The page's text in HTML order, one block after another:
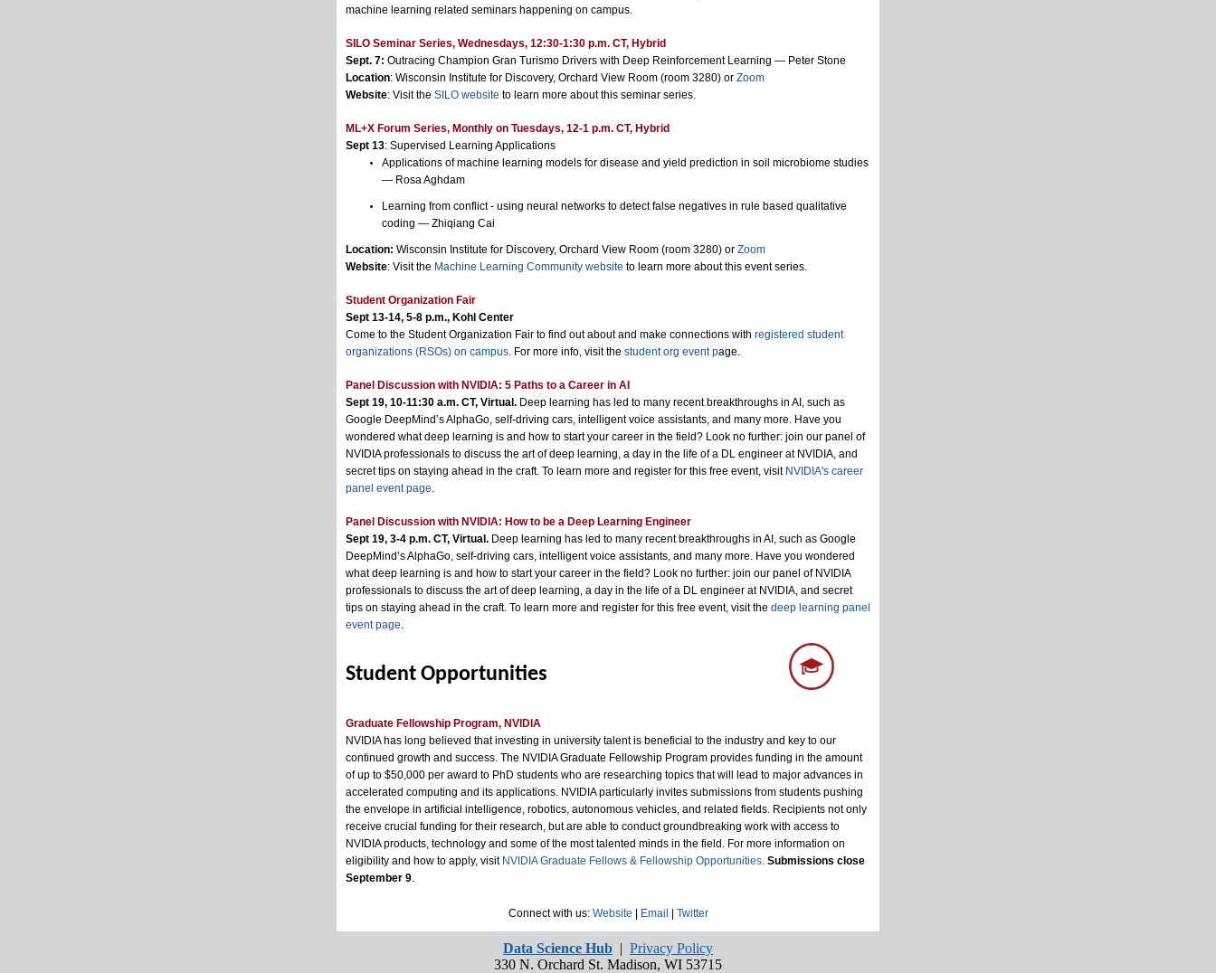
machine learning related seminars happening on campus.
SILO Seminar Series, Wednesdays, 12:30-1:30 p.m. CT, Hybrid
Sept. 7: Outracing Champion Gran Turismo Drivers with Deep Reinforcement Learning — Peter Stone
Location: Wisconsin Institute for Discovery, Orchard View Room (room 3280) or Zoom
Website: Visit the SILO website to learn more about this seminar series.
ML+X Forum Series, Monthly on Tuesdays, 12-1 p.m. CT, Hybrid
Sept 13: Supervised Learning Applications
Applications of machine learning models for disease and yield prediction in soil microbiome studies
— Rosa Aghdam
Learning from conflict - using neural networks to detect false negatives in rule based qualitative
coding — Zhiqiang Cai
Location: Wisconsin Institute for Discovery, Orchard View Room (room 3280) or Zoom
Website: Visit the Machine Learning Community website to learn more about this event series.
Student Organization Fair
Sept 13-14, 5-8 p.m., Kohl Center
Come to the Student Organization Fair to find out about and make connections with registered student
organizations (RSOs) on campus. For more info, visit the student org event page.
Panel Discussion with NVIDIA: 5 Paths to a Career in AI
Sept 19, 10-11:30 a.m. CT, Virtual. Deep learning has led to many recent breakthroughs in AI, such as
Google DeepMind’s AlphaGo, self-driving cars, intelligent voice assistants, and many more. Have you
wondered what deep learning is and how to start your career in the field? Look no further: join our panel of
NVIDIA professionals to discuss the art of deep learning, a day in the life of a DL engineer at NVIDIA, and
secret tips on staying ahead in the craft. To learn more and register for this free event, visit NVIDIA's career
panel event page.
Panel Discussion with NVIDIA: How to be a Deep Learning Engineer
Sept 19, 3-4 p.m. CT, Virtual. Deep learning has led to many recent breakthroughs in AI, such as Google
DeepMind’s AlphaGo, self-driving cars, intelligent voice assistants, and many more. Have you wondered
what deep learning is and how to start your career in the field? Look no further: join our panel of NVIDIA
professionals to discuss the art of deep learning, a day in the life of a DL engineer at NVIDIA, and secret
tips on staying ahead in the craft. To learn more and register for this free event, visit the deep learning panel
event page.
Student Opportunities
Graduate Fellowship Program, NVIDIA
NVIDIA has long believed that investing in university talent is beneficial to the industry and key to our
continued growth and success. The NVIDIA Graduate Fellowship Program provides funding in the amount
of up to $50,000 per award to PhD students who are researching topics that will lead to major advances in
accelerated computing and its applications. NVIDIA particularly invites submissions from students pushing
the envelope in artificial intelligence, robotics, autonomous vehicles, and related fields. Recipients not only
receive crucial funding for their research, but are able to conduct groundbreaking work with access to
NVIDIA products, technology and some of the most talented minds in the field. For more information on
eligibility and how to apply, visit NVIDIA Graduate Fellows & Fellowship Opportunities. Submissions close
September 9.
Connect with us: Website Email Twitter
Data Science Hub | Privacy Policy
330 N. Orchard St. Madison, WI 53715